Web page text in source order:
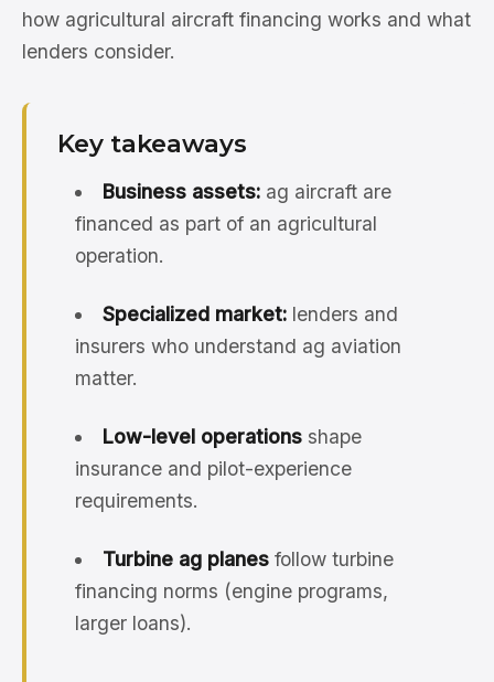
how agricultural aircraft financing works and what
lenders consider.
Key takeaways
Business assets:ag aircraft are
financed as part of an agricultural
operation.
Specialized market:lenders and
insurers who understand ag aviation
matter.
Low-level operationsshape
insurance and pilot-experience
requirements.
Turbine ag planesfollow turbine
financing norms (engine programs,
larger loans).